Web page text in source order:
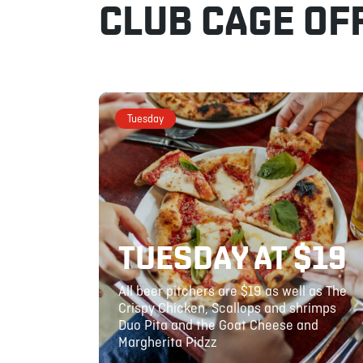
CLUB CAGE
Tuesday
TUESDAY AT $19
All beer pitchers are $19 as well as The
Crispy Chicken, Scallops and shrimps
Duo Pita and the Goat Cheese and
Margherita Pidzz